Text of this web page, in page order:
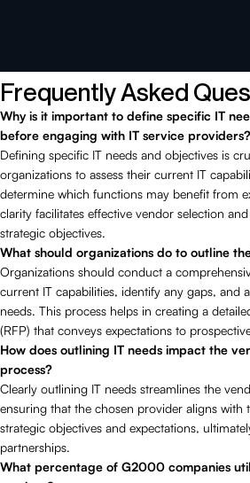
Frequently Asked
Why is it important to define specific IT
before engaging with IT service providers?
Defining specific IT needs and objectives is
organizations to assess their current IT
determine which functions may benefit from
clarity facilitates effective vendor selection
strategic objectives.
What should organizations do to outline
Organizations should conduct a
current IT capabilities, identify any gaps, and
needs. This process helps in creating a
(RFP) that conveys expectations to
How does outlining IT needs impact the
process?
Clearly outlining IT needs streamlines the
ensuring that the chosen provider aligns with
strategic objectives and expectations,
partnerships.
What percentage of G2000 companies